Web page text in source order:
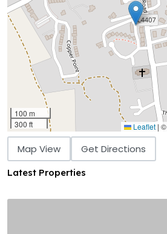
100 m
300 ft
Leaflet | ©
Map View Get Directions
Latest Properties